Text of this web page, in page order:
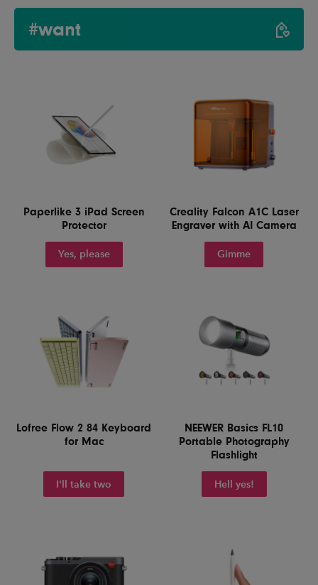
#want
Paperlike 3 iPad Screen
Protector
Yes, please
Creality Falcon A1C Laser
Engraver with AI Camera
Gimme
Lofree Flow 2 84 Keyboard
for Mac
I'll take two
NEEWER Basics FL10
Portable Photography
Flashlight
Hell yes!